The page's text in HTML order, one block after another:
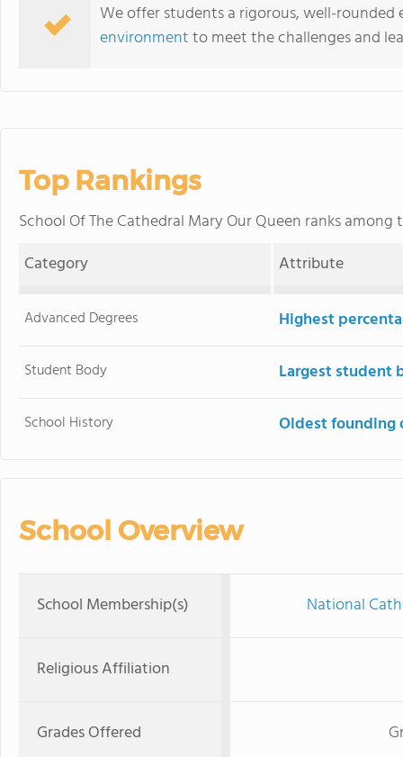
We offer students a rigorous, well-
environmentto meet the challenges and
Top Rankings
School Of The Cathedral Mary Our Queen ranks
Category
Attribute
Advanced Degrees Highest
Student Body Largest student
School History Oldest founding
School Overview
School Membership(s) National
Religious Affiliation
Grades Offered